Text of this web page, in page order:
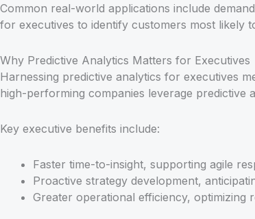
Common real-world applications include
for executives to identify customers most likely
Why Predictive Analytics Matters for Executives
Harnessing predictive analytics for executives
high-performing companies leverage predictive
Key executive benefits include:
Faster time-to-insight, supporting agile
Proactive strategy development,
Greater operational efficiency, optimizing